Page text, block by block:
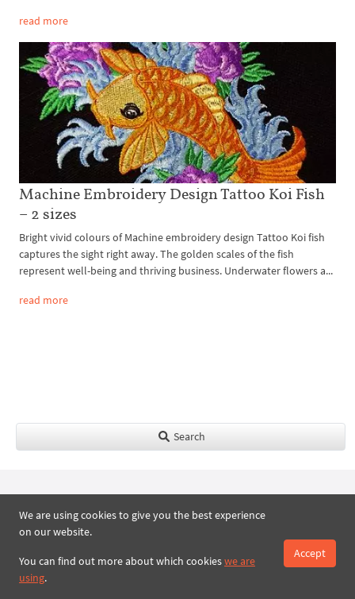
read more
Machine Embroidery Design Tattoo Koi Fish
– 2 sizes
Bright vivid colours of Machine embroidery design Tattoo Koi fish
captures the sight right away. The golden scales of the fish
represent well-being and thriving business. Underwater flowers a...
read more
Search
Royal Present Embroidery Store |
Machine embroidery designs online
Online embroidery store
We are using cookies to give you the best experience
on our website.
You can find out more about which cookieswe are
using.
Accept